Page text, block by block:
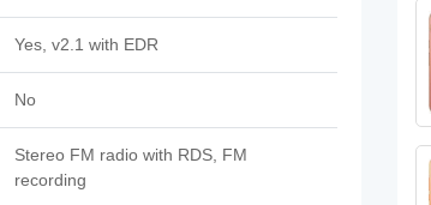
Yes, v2.1 with EDR
No
Stereo FM radio with RDS, FM
recording